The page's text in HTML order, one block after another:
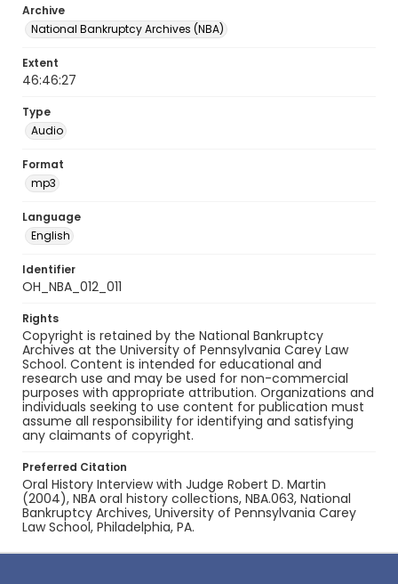
Archive
National Bankruptcy Archives (NBA)
Extent
46:46:27
Type
Audio
Format
mp3
Language
English
Identifier
OH_NBA_012_011
Rights
Copyright is retained by the National Bankruptcy
Archives at the University of Pennsylvania Carey Law
School. Content is intended for educational and
research use and may be used for non-commercial
purposes with appropriate attribution. Organizations and
individuals seeking to use content for publication must
assume all responsibility for identifying and satisfying
any claimants of copyright.
Preferred Citation
Oral History Interview with Judge Robert D. Martin
(2004), NBA oral history collections, NBA.063, National
Bankruptcy Archives, University of Pennsylvania Carey
Law School, Philadelphia, PA.